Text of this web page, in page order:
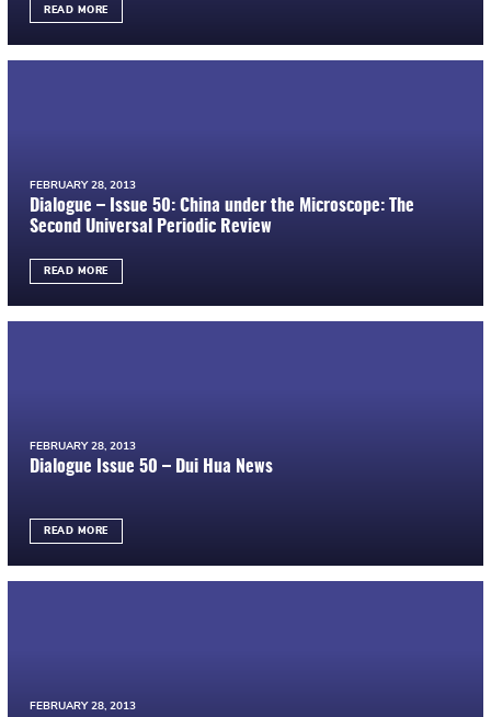
READ MORE
FEBRUARY 28, 2013
Dialogue – Issue 50: China under the Microscope: The
Second Universal Periodic Review
READ MORE
FEBRUARY 28, 2013
Dialogue Issue 50 – Dui Hua News
READ MORE
FEBRUARY 28, 2013